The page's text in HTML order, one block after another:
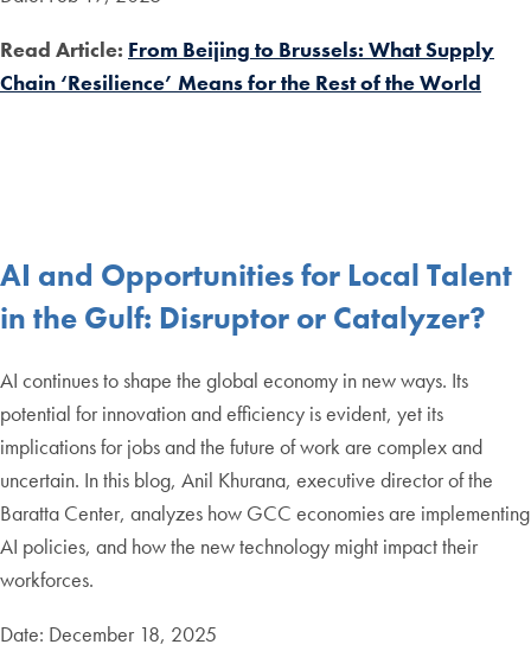
Read Article: From Beijing to Brussels: What Supply
Chain ‘Resilience’ Means for the Rest of the World
AI and Opportunities for Local Talent
in the Gulf: Disruptor or Catalyzer?
AI continues to shape the global economy in new ways. Its
potential for innovation and efficiency is evident, yet its
implications for jobs and the future of work are complex and
uncertain. In this blog, Anil Khurana, executive director of the
Baratta Center, analyzes how GCC economies are implementing
AI policies, and how the new technology might impact their
workforces.
Date: December 18, 2025